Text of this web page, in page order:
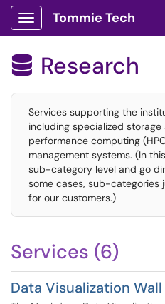
Show Applications Menu
Tommie Tech
 Research
Services supporting the
including specialized
performance computing
management systems. (In
sub-category level and go
some cases, sub-categories
for our customers.)
Services (6)
Data Visualization Wall